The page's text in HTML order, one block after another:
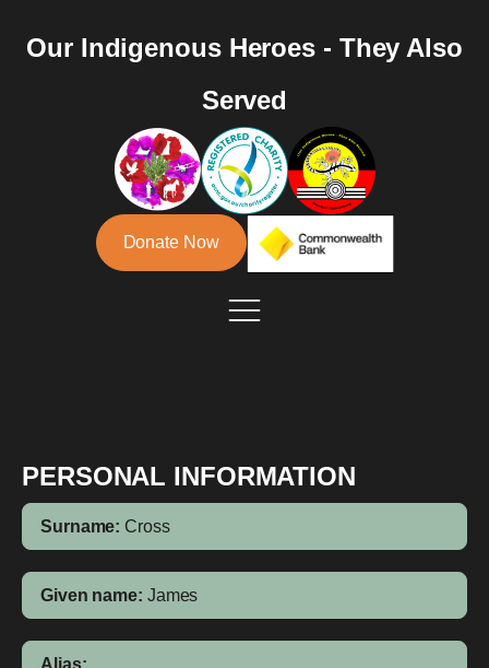
Our Indigenous Heroes - They Also
Served
Donate Now
PERSONAL INFORMATION
Surname: Cross
Given name: James
Alias: